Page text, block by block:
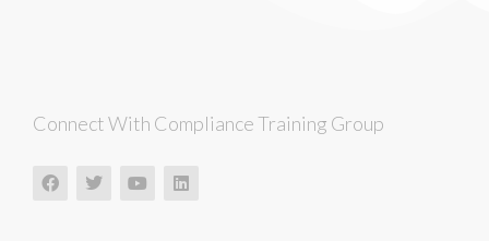
Connect With Compliance Training Group